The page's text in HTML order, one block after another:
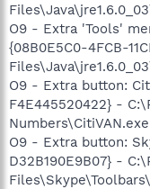
O9 - Extra 'Tools'
{08B0E5C0-4FCB-
O9 - Extra button:
F4E445520422} -
Numbers\CitiVAN.exe
O9 - Extra button:
D32B190E9B07} -